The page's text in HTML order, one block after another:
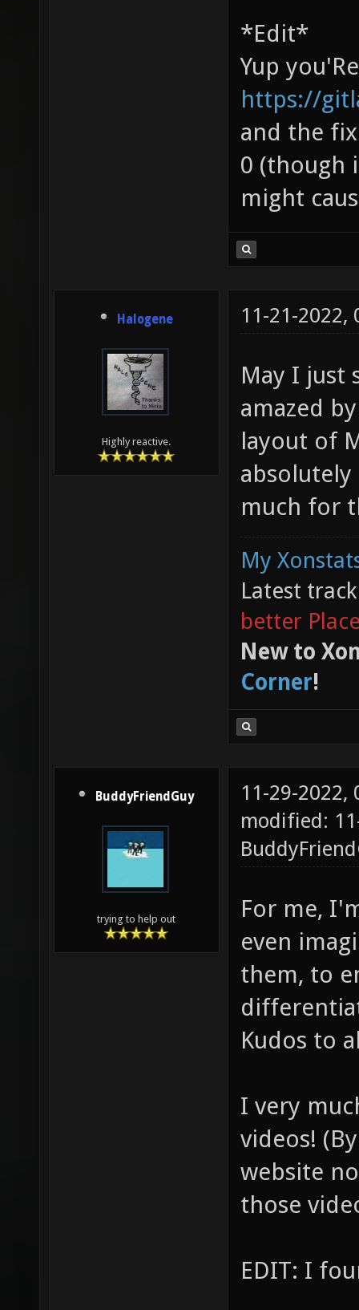
*Edit*
Yup
https://
and the
0 (though
might
Halogene
Highly reactive.
11-21-2022,
May I just
amazed
layout of
absolutely
much for
My
Latest
better
New to
Corner!
BuddyFriendGuy
trying to help out
11-29-2022,
modified:
For me,
even
them, to
Kudos to
I very
videos!
website
those
EDIT: I